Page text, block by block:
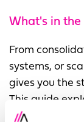
What's in the
From
systems, or
gives you the
This guide